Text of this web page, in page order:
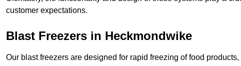
customer expectations.
Blast Freezers in Heckmondwike
Our blast freezers are designed for rapid freezing of food